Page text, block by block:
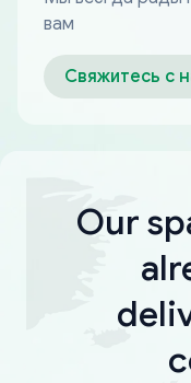
вам
Свяжитесь с
Our